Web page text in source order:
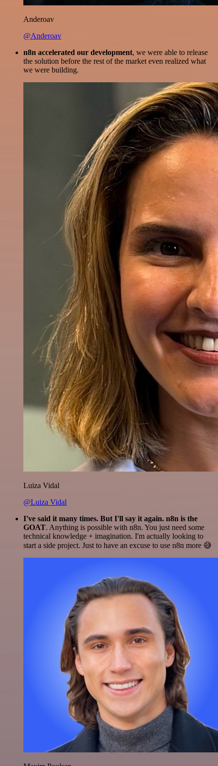
Anderoav
@Anderoav
n8n accelerated our development, we were able to release
the solution before the rest of the market even realized what
we were building.
Luiza Vidal
@Luiza Vidal
I've said it many times. But I'll say it again. n8n is the
GOAT. Anything is possible with n8n. You just need some
technical knowledge + imagination. I'm actually looking to
start a side project. Just to have an excuse to use n8n more 😅